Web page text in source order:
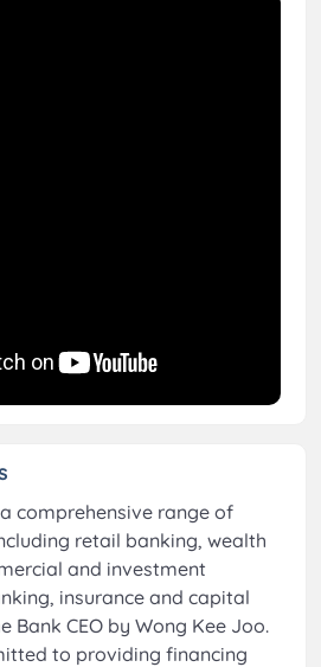
comprehensive range of
retail banking, wealth
and investment
insurance and capital
Bank CEO by Wong Kee Joo.
to providing financing